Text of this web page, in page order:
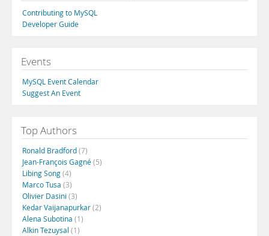
Contributing to MySQL
Developer Guide
Events
MySQL Event Calendar
Suggest An Event
Top Authors
Ronald Bradford(7)
Jean-François Gagné(5)
Libing Song(4)
Marco Tusa (3)
Olivier Dasini (3)
Kedar Vaijanapurkar(2)
Alena Subotina (1)
Alkin Tezuysal (1)